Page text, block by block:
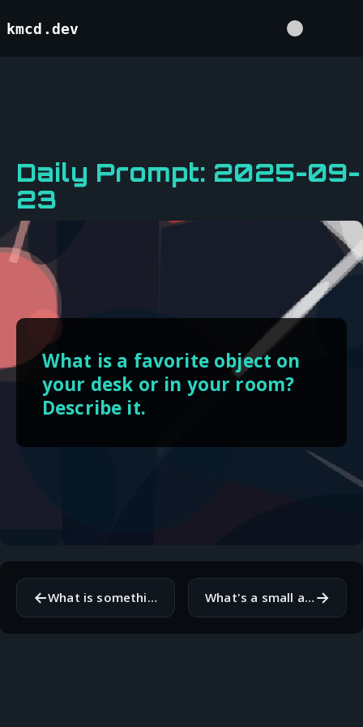
kmcd.dev
Daily Prompt: 2025-09-
23
What is a favorite object on
your desk or in your room?
Describe it.
← What is something you know to be true, but you can't prove? What's a small annoyance that can ruin your day if you let it?→